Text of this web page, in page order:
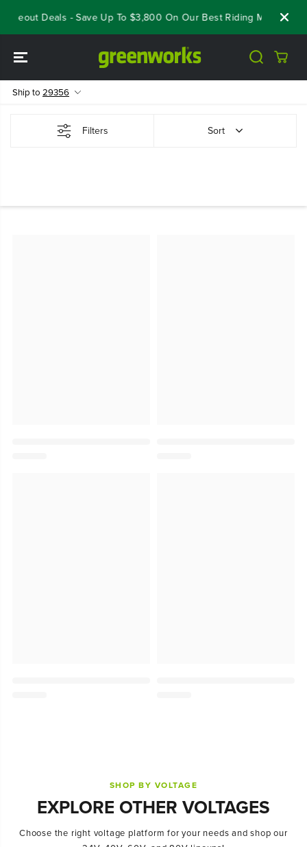
CONTENT
Deals - Save Up To $3,800 On Our Best Riding Mowers!
Ship to 29356
Filters Sort
SHOP BY VOLTAGE
EXPLORE OTHER VOLTAGES
Choose the right voltage platform for your needs and shop our